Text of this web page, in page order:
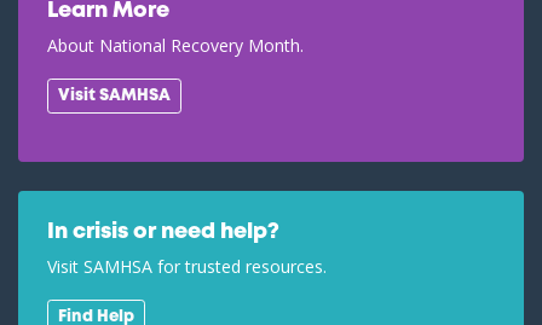
Learn More
About National Recovery Month.
Visit SAMHSA
In crisis or need help?
Visit SAMHSA for trusted resources.
Find Help